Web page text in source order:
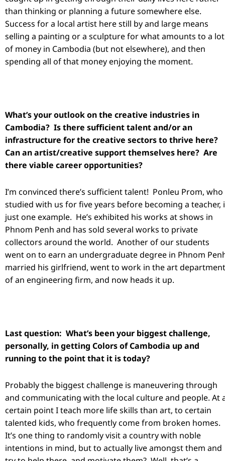
than thinking or planning a future somewhere else.
Success for a local artist here still by and large means
selling a painting or a sculpture for what amounts to a lot
of money in Cambodia (but not elsewhere), and then
spending all of that money enjoying the moment.
What’s your outlook on the creative industries in
Cambodia? Is there sufficient talent and/or an
infrastructure for the creative sectors to thrive here?
Can an artist/creative support themselves here? Are
there viable career opportunities?
I’m convinced there’s sufficient talent! Ponleu Prom, who
studied with us for five years before becoming a teacher,
just one example. He’s exhibited his works at shows in
Phnom Penh and has sold several works to private
collectors around the world. Another of our students
went on to earn an undergraduate degree in Phnom
married his girlfriend, went to work in the art department
of an engineering firm, and now heads it up.
Last question: What’s been your biggest challenge,
personally, in getting Colors of Cambodia up and
running to the point that it is today?
Probably the biggest challenge is maneuvering through
and communicating with the local culture and people. At
certain point I teach more life skills than art, to certain
talented kids, who frequently come from broken homes.
It’s one thing to randomly visit a country with noble
intentions in mind, but to actually live amongst them and